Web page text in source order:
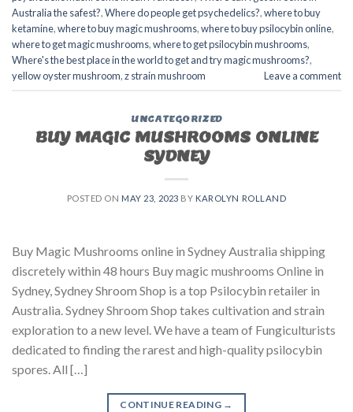
Australia the safest?,Where do people get psychedelics?,where to buy
ketamine,where to buy magic mushrooms,where to buy psilocybin online​,
where to get magic mushrooms​,where to get psilocybin mushrooms​,
Where's the best place in the world to get and try magic mushrooms?,
yellow oyster mushroom,z strain mushroom Leave a comment
UNCATEGORIZED
BUY MAGIC MUSHROOMS ONLINE
SYDNEY
POSTED ON MAY 23, 2023 BY KAROLYN ROLLAND
Buy Magic Mushrooms online in Sydney Australia shipping
discretely within 48 hours Buy magic mushrooms Online in
Sydney, Sydney Shroom Shop is a top Psilocybin retailer in
Australia. Sydney Shroom Shop takes cultivation and strain
exploration to a new level. We have a team of Fungiculturists
dedicated to finding the rarest and high-quality psilocybin
spores. All […]
CONTINUE READING →